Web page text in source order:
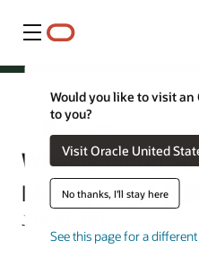
Meny
Would you like to visit
to you?
Visit Oracle United
No thanks, I'll stay here
See this page for a
What Is Cloud
Management
June 18, 2021